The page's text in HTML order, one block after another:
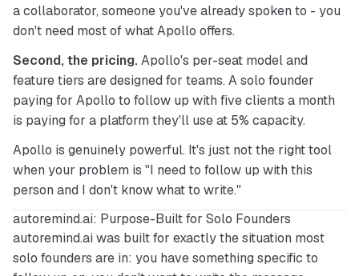
a collaborator, someone you've already spoken to - you
don't need most of what Apollo offers.
Second, the pricing. Apollo's per-seat model and
feature tiers are designed for teams. A solo founder
paying for Apollo to follow up with five clients a month
is paying for a platform they'll use at 5% capacity.
Apollo is genuinely powerful. It's just not the right tool
when your problem is "I need to follow up with this
person and I don't know what to write."
autoremind.ai: Purpose-Built for Solo Founders
autoremind.ai was built for exactly the situation most
solo founders are in: you have something specific to